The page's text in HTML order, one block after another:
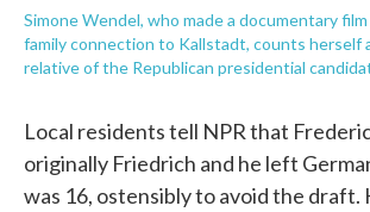
Simone Wendel, who made a documentary
family connection to Kallstadt, counts herself
relative of the Republican presidential
Local residents tell NPR that
originally Friedrich and he left
was 16, ostensibly to avoid the draft.